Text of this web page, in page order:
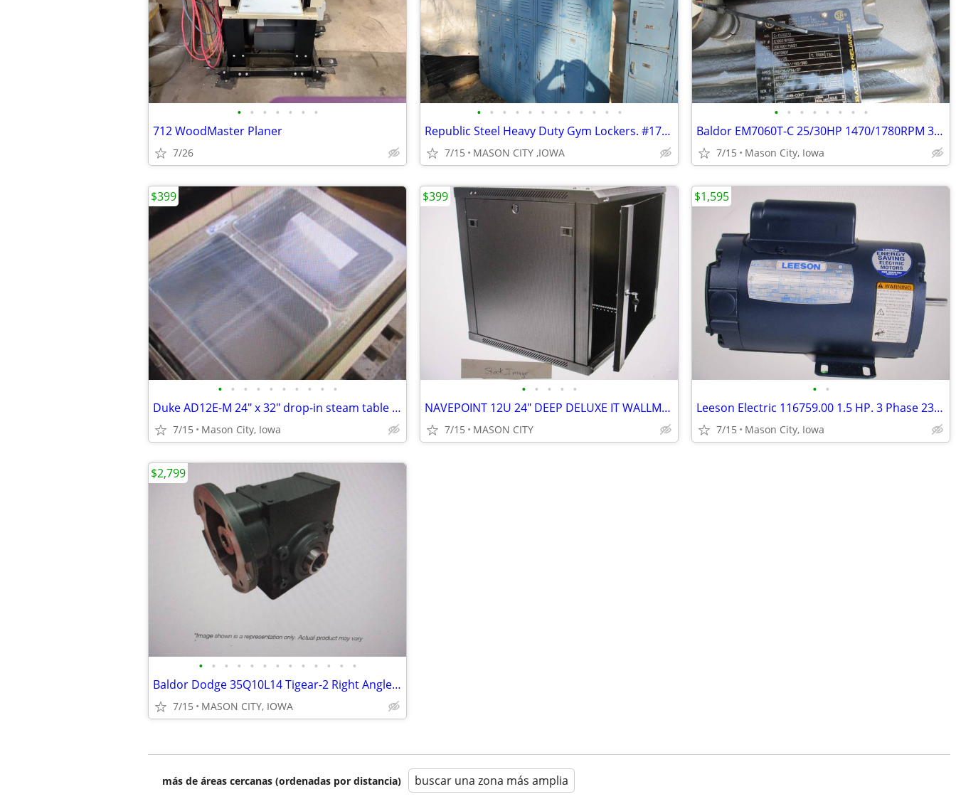
• • • • • • •
712 WoodMaster Planer
7/26
• • • • • • • • • • • •
Republic Steel Heavy Duty Gym Lockers. #17-24. Pick up in Mason City.
7/15 MASON CITY ,IOWA
• • • • • • • •
Baldor EM7060T-C 25/30HP 1470/1780RPM 3PH 50/60HZ 286T. Make an Offer!
7/15 Mason City, Iowa
• • • • • • • • • •
Duke AD12E-M 24" x 32" drop-in steam table - 120 volt. Make an Offer!
7/15 Mason City, Iowa
$399
• • • • •
NAVEPOINT 12U 24" DEEP DELUXE IT WALLMOUNT CABINET. Make an Offer!
7/15 MASON CITY
$399
• •
Leeson Electric 116759.00 1.5 HP. 3 Phase 230V/460V Motor. Make Offer!
7/15 Mason City, Iowa
$1,595
• • • • • • • • • • • • •
Baldor Dodge 35Q10L14 Tigear-2 Right Angle Worm Gear Reducer. New!
7/15 MASON CITY, IOWA
$2,799
más de áreas cercanas (ordenadas por distancia) buscar una zona más amplia